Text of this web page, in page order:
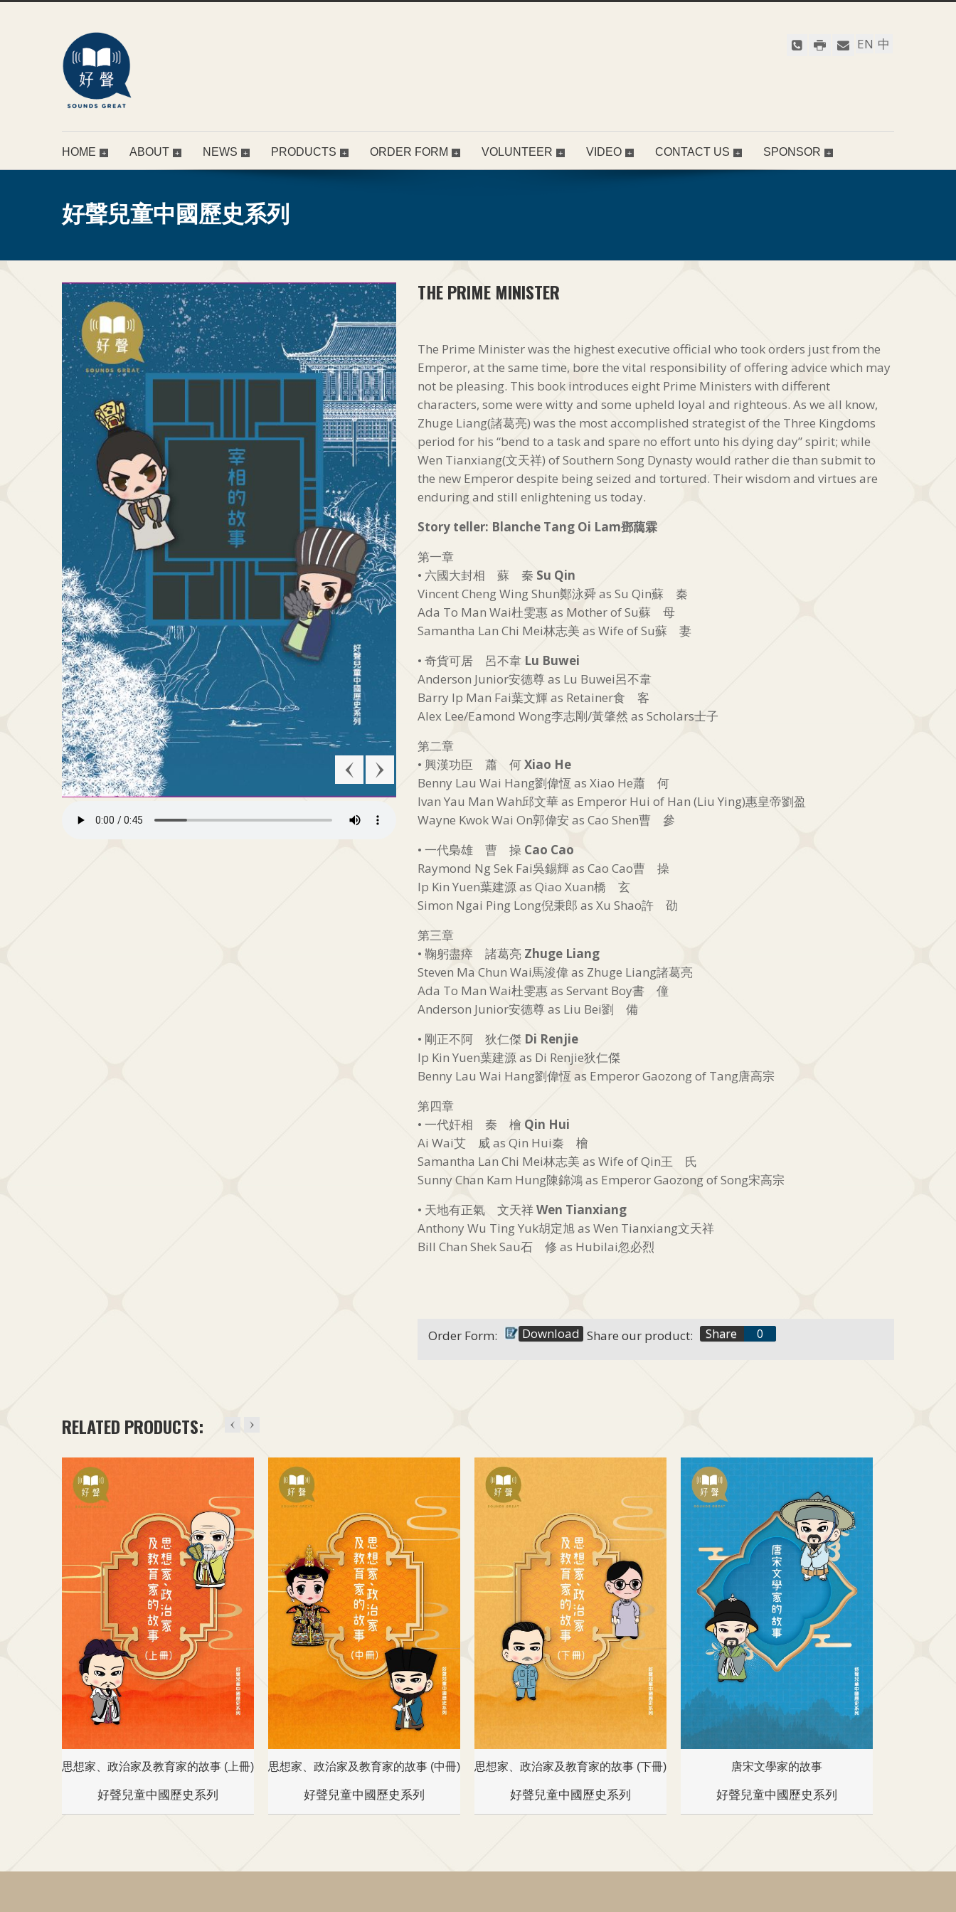
EN 中
HOME ABOUT NEWS PRODUCTS ORDER FORM VOLUNTEER VIDEO CONTACT US SPONSOR
好聲兒童中國歷史系列
THE PRIME MINISTER
The Prime Minister was the highest executive official who took orders just from the
Emperor, at the same time, bore the vital responsibility of offering advice which may
not be pleasing. This book introduces eight Prime Ministers with different
characters, some were witty and some upheld loyal and righteous. As we all know,
Zhuge Liang(諸葛亮) was the most accomplished strategist of the Three Kingdoms
period for his “bend to a task and spare no effort unto his dying day” spirit; while
Wen Tianxiang(文天祥) of Southern Song Dynasty would rather die than submit to
the new Emperor despite being seized and tortured. Their wisdom and virtues are
enduring and still enlightening us today.
Story teller: Blanche Tang Oi Lam鄧藹霖
第一章
• 六國大封相 蘇 秦 Su Qin
Vincent Cheng Wing Shun鄭泳舜 as Su Qin蘇 秦
Ada To Man Wai杜雯惠 as Mother of Su蘇 母
Samantha Lan Chi Mei林志美 as Wife of Su蘇 妻
• 奇貨可居 呂不韋 Lu Buwei
Anderson Junior安德尊 as Lu Buwei呂不韋
Barry Ip Man Fai葉文輝 as Retainer食 客
Alex Lee/Eamond Wong李志剛/黃肇然 as Scholars士子
第二章
• 興漢功臣 蕭 何Xiao He
Benny Lau Wai Hang劉偉恆 as Xiao He蕭 何
Ivan Yau Man Wah邱文華 as Emperor Hui of Han (Liu Ying)惠皇帝劉盈
Wayne Kwok Wai On郭偉安 as Cao Shen曹 參
• 一代梟雄 曹 操 Cao Cao
Raymond Ng Sek Fai吳錫輝 as Cao Cao曹 操
Ip Kin Yuen葉建源 as Qiao Xuan橋 玄
Simon Ngai Ping Long倪秉郎 as Xu Shao許 劭
第三章
• 鞠躬盡瘁 諸葛亮 Zhuge Liang
Steven Ma Chun Wai馬浚偉 as Zhuge Liang諸葛亮
Ada To Man Wai杜雯惠 as Servant Boy書 僮
Anderson Junior安德尊 as Liu Bei劉 備
• 剛正不阿 狄仁傑 Di Renjie
Ip Kin Yuen葉建源 as Di Renjie狄仁傑
Benny Lau Wai Hang劉偉恆 as Emperor Gaozong of Tang唐高宗
第四章
• 一代奸相 秦 檜 Qin Hui
Ai Wai艾 威 as Qin Hui秦 檜
Samantha Lan Chi Mei林志美 as Wife of Qin王 氏
Sunny Chan Kam Hung陳錦鴻 as Emperor Gaozong of Song宋高宗
• 天地有正氣 文天祥Wen Tianxiang
Anthony Wu Ting Yuk胡定旭 as Wen Tianxiang文天祥
Bill Chan Shek Sau石 修 as Hubilai忽必烈
Order Form: Download Share our product: Share
f
0
RELATED PRODUCTS:
思想家、政治家及教育家的故事 (上冊)
好聲兒童中國歷史系列
思想家、政治家及教育家的故事 (中冊)
好聲兒童中國歷史系列
思想家、政治家及教育家的故事 (下冊)
好聲兒童中國歷史系列
唐宋文學家的故事
好聲兒童中國歷史系列